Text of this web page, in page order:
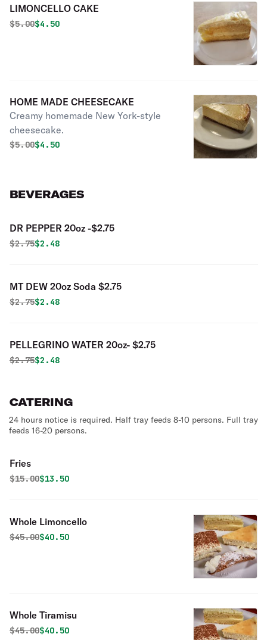
LIMONCELLO CAKE
Original price was
$5.00Discounted price is
$4.50
HOME MADE CHEESECAKE
Creamy homemade New York-style
cheesecake.
Original price was
$5.00Discounted price is
$4.50
BEVERAGES
DR PEPPER 20oz -$2.75
Original price was
$2.75Discounted price is
$2.48
MT DEW 20oz Soda $2.75
Original price was
$2.75Discounted price is
$2.48
PELLEGRINO WATER 20oz- $2.75
Original price was
$2.75Discounted price is
$2.48
CATERING
24 hours notice is required. Half tray feeds 8-10 persons. Full tray
feeds 16-20 persons.
Fries
Original price was
$15.00Discounted price is
$13.50
Whole Limoncello
Original price was
$45.00Discounted price is
$40.50
Whole Tiramisu
Original price was
$45.00Discounted price is
$40.50